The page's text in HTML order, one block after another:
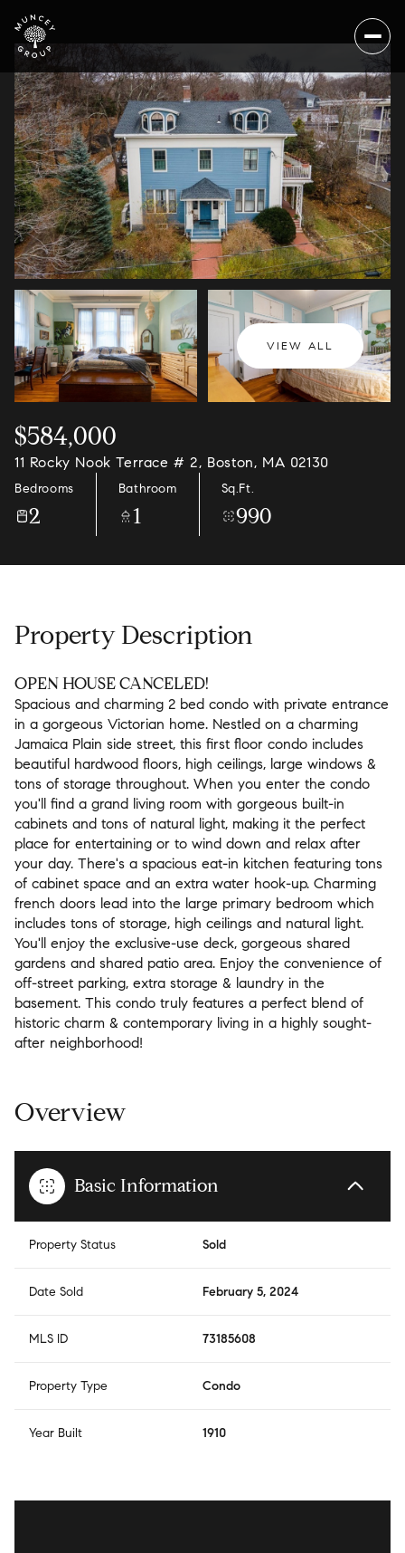
VIEW ALL
$584,000
11 Rocky Nook Terrace # 2, Boston, MA 02130
Bedrooms
2
Bathroom
1
Sq.Ft.
990
Property Description
OPEN HOUSE CANCELED!
Spacious and charming 2 bed condo with private entrance
in a gorgeous Victorian home. Nestled on a charming
Jamaica Plain side street, this first floor condo includes
beautiful hardwood floors, high ceilings, large windows &
tons of storage throughout. When you enter the condo
you'll find a grand living room with gorgeous built-in
cabinets and tons of natural light, making it the perfect
place for entertaining or to wind down and relax after
your day. There's a spacious eat-in kitchen featuring tons
of cabinet space and an extra water hook-up. Charming
french doors lead into the large primary bedroom which
includes tons of storage, high ceilings and natural light.
You'll enjoy the exclusive-use deck, gorgeous shared
gardens and shared patio area. Enjoy the convenience of
off-street parking, extra storage & laundry in the
basement. This condo truly features a perfect blend of
historic charm & contemporary living in a highly sought-
after neighborhood!
Overview
Basic Information
Property Status Sold
Date Sold February 5, 2024
MLS ID 73185608
Property Type Condo
Year Built 1910
Sunday
09
Monday
10
Aug